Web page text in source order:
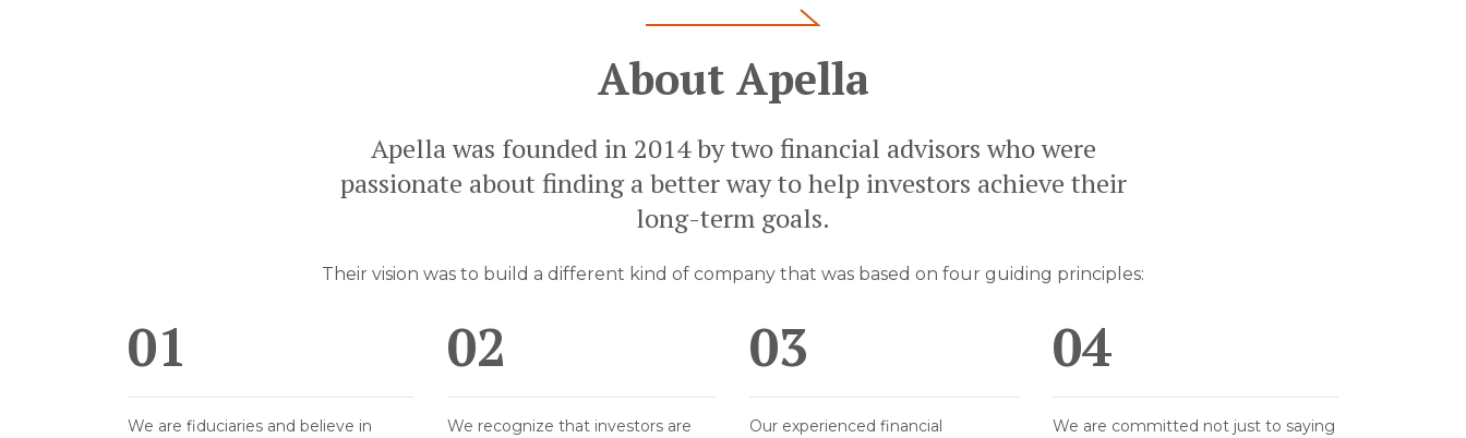
About Apella
Apella was founded in 2014 by two financial advisors who were
passionate about finding a better way to help investors achieve their
long-term goals.
Their vision was to build a different kind of company that was based on four guiding principles:
01
We are fiduciaries and believe in
02
We recognize that investors are
03
Our experienced financial
04
We are committed not just to saying